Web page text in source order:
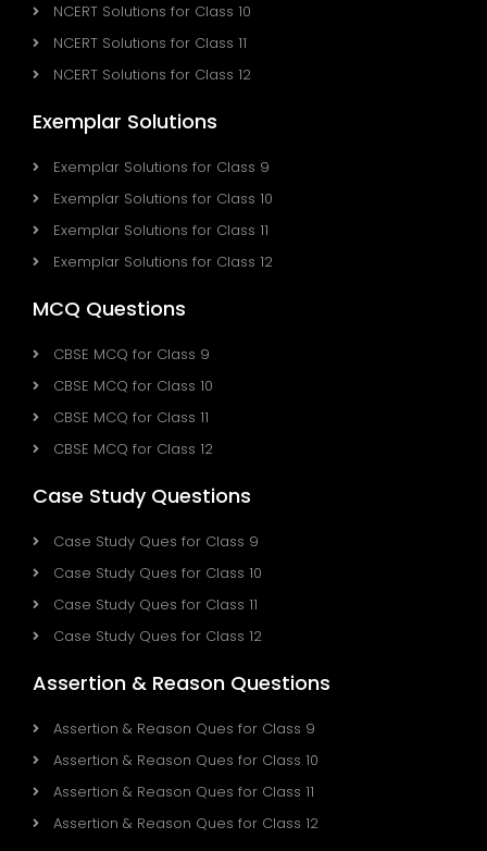
NCERT Solutions for Class 10
NCERT Solutions for Class 11
NCERT Solutions for Class 12
Exemplar Solutions
Exemplar Solutions for Class 9
Exemplar Solutions for Class 10
Exemplar Solutions for Class 11
Exemplar Solutions for Class 12
MCQ Questions
CBSE MCQ for Class 9
CBSE MCQ for Class 10
CBSE MCQ for Class 11
CBSE MCQ for Class 12
Case Study Questions
Case Study Ques for Class 9
Case Study Ques for Class 10
Case Study Ques for Class 11
Case Study Ques for Class 12
Assertion & Reason Questions
Assertion & Reason Ques for Class 9
Assertion & Reason Ques for Class 10
Assertion & Reason Ques for Class 11
Assertion & Reason Ques for Class 12